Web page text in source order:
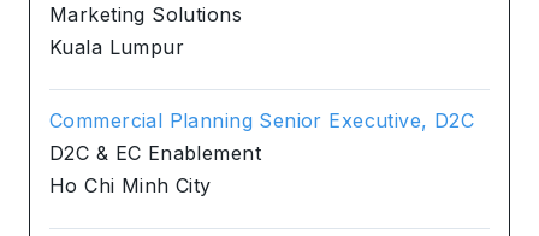
Marketing Solutions
Kuala Lumpur
Commercial Planning Senior Executive, D2C
D2C & EC Enablement
Ho Chi Minh City